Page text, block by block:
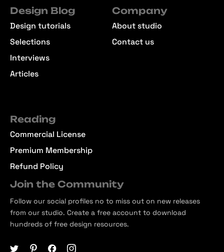
Design Blog
Design tutorials
Selections
Interviews
Articles
Company
About studio
Contact us
Reading
Commercial License
Premium Membership
Refund Policy
Join the Community
Follow our social profiles no to miss out on new releases
from our studio. Create a free account to download
hundreds of free design resources.